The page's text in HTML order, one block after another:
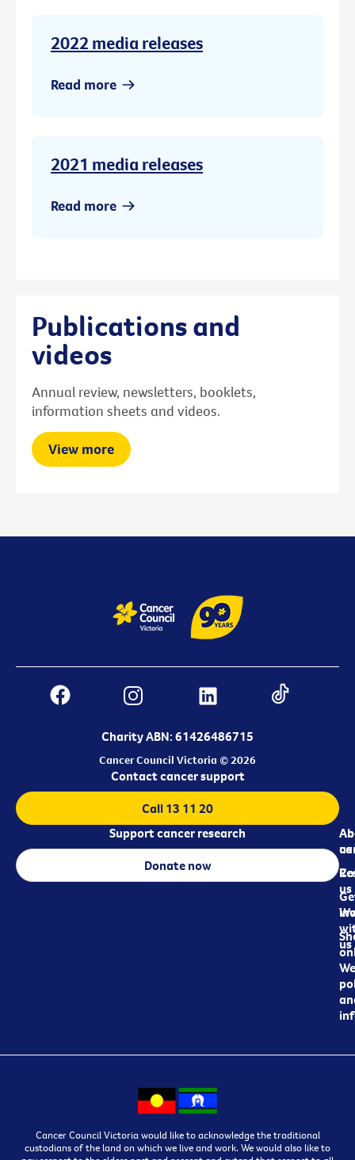
2022 media releases
Read more
2021 media releases
Read more
Publications and
videos
Annual review, newsletters, booklets,
information sheets and videos.
View more
Charity ABN: 61426486715
Cancer Council Victoria © 2026
us
us
us
Contact cancer support
Call 13 11 20
Support cancer research
Donate now
Cancer Council Victoria would like to acknowledge the traditional
custodians of the land on which we live and work. We would also like to